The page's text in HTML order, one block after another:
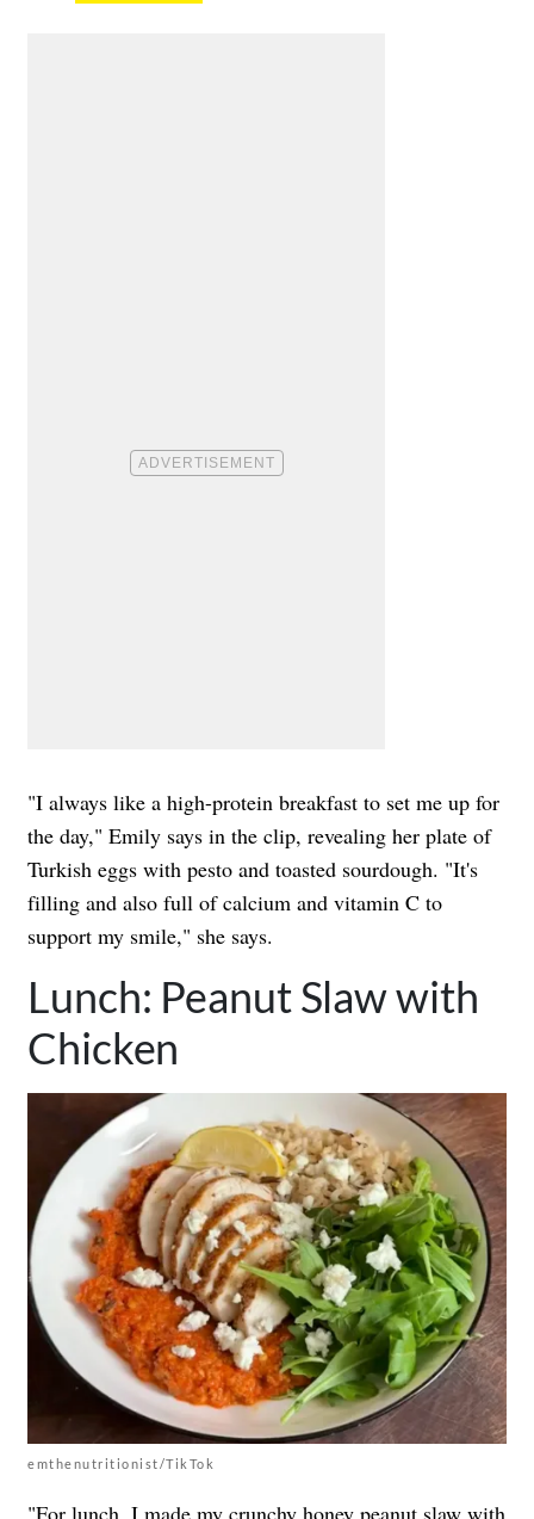
"I always like a high-protein breakfast to set me up for
the day," Emily says in the clip, revealing her plate of
Turkish eggs with pesto and toasted sourdough. "It's
filling and also full of calcium and vitamin C to
support my smile," she says.
Lunch: Peanut Slaw with
Chicken
emthenutritionist/TikTok